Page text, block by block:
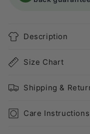
Description
Size Chart
Shipping &
Care Instructions